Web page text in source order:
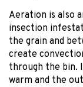
Aeration is also
insection
the grain and
create
through the bin.
warm and the